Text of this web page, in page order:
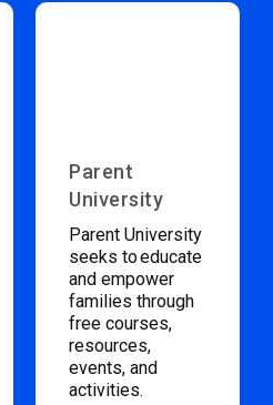
Parent
University
Parent University
seeks to educate
and empower
families through
free courses,
resources,
events, and
activities.